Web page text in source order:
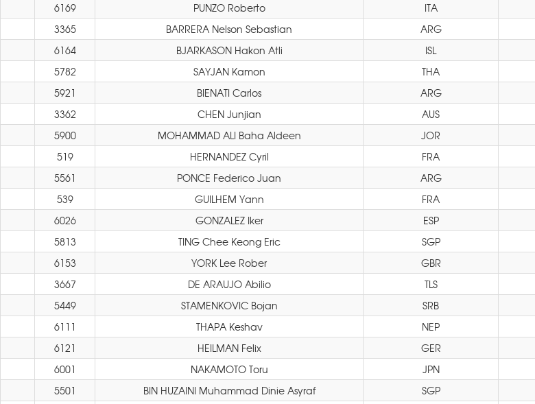
6169
PUNZO Roberto ITA
3365
BARRERA Nelson Sebastian ARG
6164
BJARKASON Hakon Atli ISL
5782
SAYJAN Kamon THA
5921
BIENATI Carlos ARG
3362
CHEN Junjian AUS
5900
MOHAMMAD ALI Baha Aldeen JOR
519
HERNANDEZ Cyril FRA
5561
PONCE Federico Juan ARG
539
GUILHEM Yann FRA
6026
GONZALEZ Iker ESP
5813
TING Chee Keong Eric SGP
6153
YORK Lee Rober GBR
3667
DE ARAUJO Abilio TLS
5449
STAMENKOVIC Bojan SRB
6111
THAPA Keshav NEP
6121
HEILMAN Felix GER
6001
NAKAMOTO Toru JPN
5501
BIN HUZAINI Muhammad Dinie Asyraf SGP